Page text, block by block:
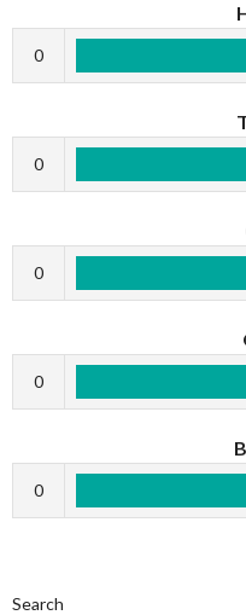
0
0
0
0
0
Search